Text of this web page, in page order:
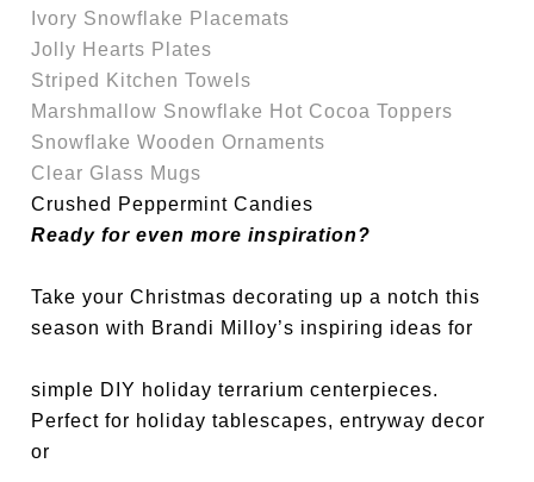
Ivory Snowflake Placemats
Jolly Hearts Plates
Striped Kitchen Towels
Marshmallow Snowflake Hot Cocoa Toppers
Snowflake Wooden Ornaments
Clear Glass Mugs
Crushed Peppermint Candies
Ready for even more inspiration?
Take your Christmas decorating up a notch this
season with Brandi Milloy’s inspiring ideas for
simple DIY holiday terrarium centerpieces.
Perfect for holiday tablescapes, entryway decor
or